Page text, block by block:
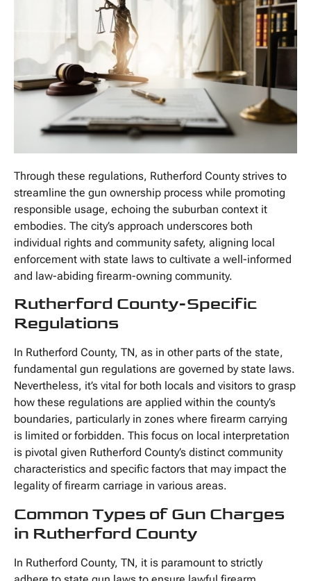
Through these regulations, Rutherford County strives to
streamline the gun ownership process while promoting
responsible usage, echoing the suburban context it
embodies. The city’s approach underscores both
individual rights and community safety, aligning local
enforcement with state laws to cultivate a well-informed
and law-abiding firearm-owning community.
Rutherford County-Specific
Regulations
In Rutherford County, TN, as in other parts of the state,
fundamental gun regulations are governed by state laws.
Nevertheless, it’s vital for both locals and visitors to grasp
how these regulations are applied within the county’s
boundaries, particularly in zones where firearm carrying
is limited or forbidden. This focus on local interpretation
is pivotal given Rutherford County’s distinct community
characteristics and specific factors that may impact the
legality of firearm carriage in various areas.
Common Types of Gun Charges
in Rutherford County
In Rutherford County, TN, it is paramount to strictly